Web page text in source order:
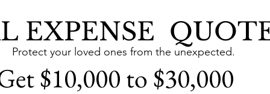
EXPENSE
Protect your loved ones from the unexpected.
$10,000 to $30,000